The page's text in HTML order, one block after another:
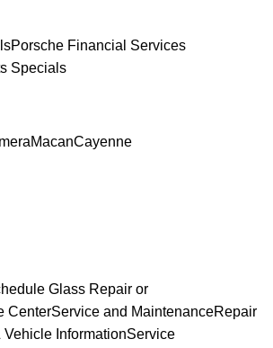
Porsche Financial Services
Specials
MacanCayenne
Glass Repair or
CenterService and MaintenanceRepair
Vehicle InformationService